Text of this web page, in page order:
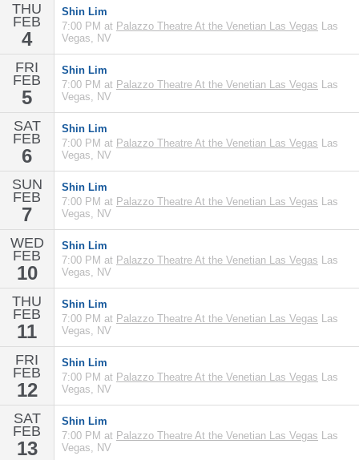
THU
FEB
4
Shin Lim
7:00 PM at Palazzo Theatre At the Venetian Las Vegas Las
Vegas, NV
FRI
FEB
5
Shin Lim
7:00 PM at Palazzo Theatre At the Venetian Las Vegas Las
Vegas, NV
SAT
FEB
6
Shin Lim
7:00 PM at Palazzo Theatre At the Venetian Las Vegas Las
Vegas, NV
SUN
FEB
7
Shin Lim
7:00 PM at Palazzo Theatre At the Venetian Las Vegas Las
Vegas, NV
WED
FEB
10
Shin Lim
7:00 PM at Palazzo Theatre At the Venetian Las Vegas Las
Vegas, NV
THU
FEB
11
Shin Lim
7:00 PM at Palazzo Theatre At the Venetian Las Vegas Las
Vegas, NV
FRI
FEB
12
Shin Lim
7:00 PM at Palazzo Theatre At the Venetian Las Vegas Las
Vegas, NV
SAT
FEB
13
Shin Lim
7:00 PM at Palazzo Theatre At the Venetian Las Vegas Las
Vegas, NV